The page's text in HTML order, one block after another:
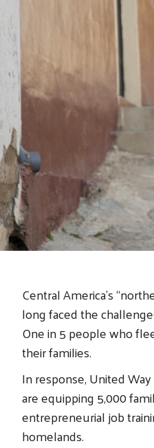
Central America’s
long faced the
One in 5 people who
their families.
In response, United
are equipping 5,000
entrepreneurial job
homelands.